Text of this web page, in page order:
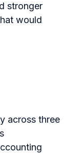
stronger
would
across three